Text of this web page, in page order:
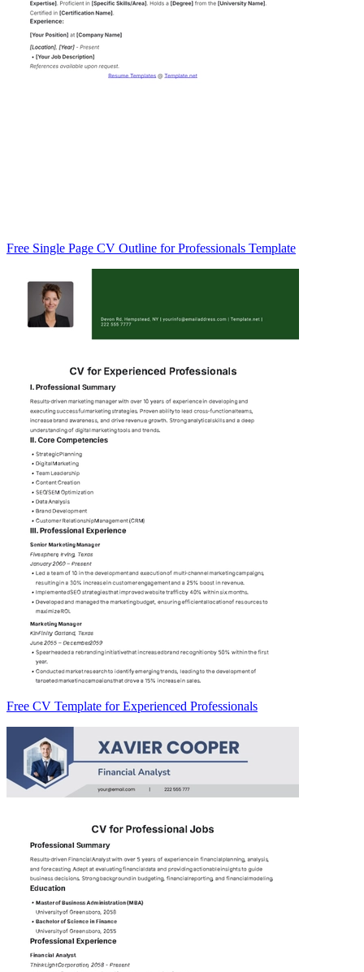
Free Single Page CV Outline for Professionals Template
Free CV Template for Experienced Professionals